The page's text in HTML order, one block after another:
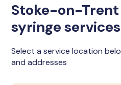
Stoke-on-Trent
syringe services
Select a service location
and addresses